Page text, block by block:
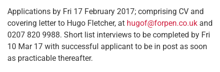
Applications by Fri 17 February 2017; comprising CV and
covering letter to Hugo Fletcher, at hugof@forpen.co.uk and
0207 820 9988. Short list interviews to be completed by Fri
10 Mar 17 with successful applicant to be in post as soon
as practicable thereafter.